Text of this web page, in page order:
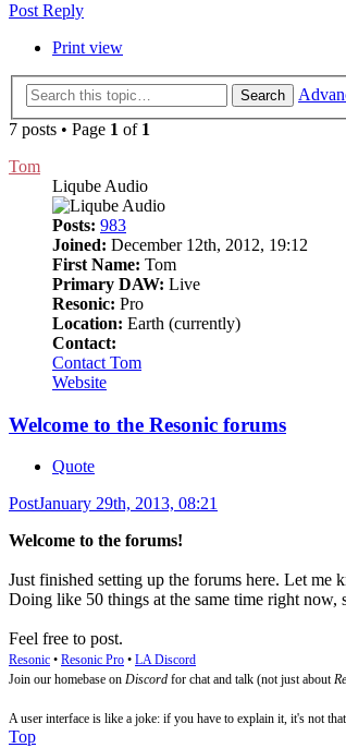
Post Reply
Print view
Search
7 posts • Page 1 of 1
Tom
Liqube Audio
Posts: 983
Joined: December 12th, 2012, 19:12
First Name: Tom
Primary DAW: Live
Resonic: Pro
Location: Earth (currently)
Contact:
Contact Tom
Website
Welcome to the Resonic forums
Quote
PostJanuary 29th, 2013, 08:21
Welcome to the forums!
Just finished setting up the forums here. Let me
Doing like 50 things at the same time right now,
Feel free to post.
Resonic • Resonic Pro • LA Discord
Join our homebase on Discord for chat and talk (not just about
A user interface is like a joke: if you have to explain it, it's not
Top